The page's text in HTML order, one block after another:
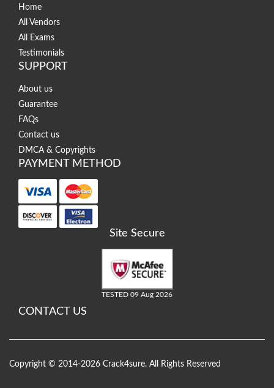
Home
All Vendors
All Exams
Testimonials
SUPPORT
About us
Guarantee
FAQs
Contact us
DMCA & Copyrights
PAYMENT METHOD
Site Secure
TESTED 09 Aug 2026
CONTACT US
Copyright © 2014-2026 Crack4sure. All Rights Reserved